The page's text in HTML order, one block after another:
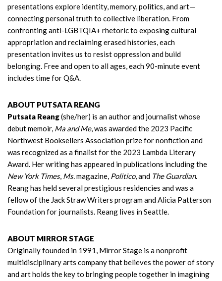
presentations explore identity, memory, politics, and art—
connecting personal truth to collective liberation. From
confronting anti-LGBTQIA+ rhetoric to exposing cultural
appropriation and reclaiming erased histories, each
presentation invites us to resist oppression and build
belonging. Free and open to all ages, each 90-minute event
includes time for Q&A.
ABOUT PUTSATA REANG
Putsata Reang(she/her) is an author and journalist whose
debut memoir, Ma and Me, was awarded the 2023 Pacific
Northwest Booksellers Association prize for nonfiction and
was recognized as a finalist for the 2023 Lambda Literary
Award. Her writing has appeared in publications including the
New York Times, Ms.magazine, Politico, and The Guardian.
Reang has held several prestigious residencies and was a
fellow of the Jack Straw Writers program and Alicia Patterson
Foundation for journalists. Reang lives in Seattle.
ABOUT MIRROR STAGE
Originally founded in 1991, Mirror Stage is a nonprofit
multidisciplinary arts company that believes the power of story
and art holds the key to bringing people together in imagining